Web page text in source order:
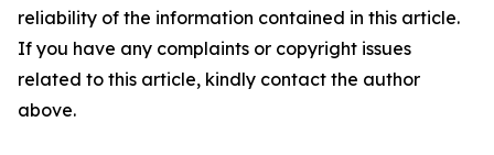
reliability of the information contained in this article.
If you have any complaints or copyright issues
related to this article, kindly contact the author
above.